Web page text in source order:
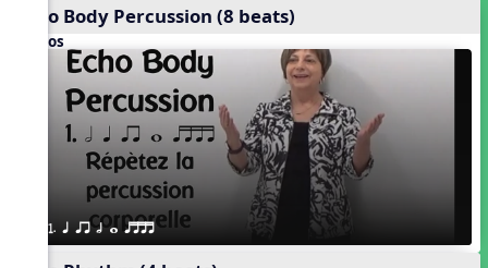
Echo Body Percussion (8 beats)
Videos
1. q qr h w qttt